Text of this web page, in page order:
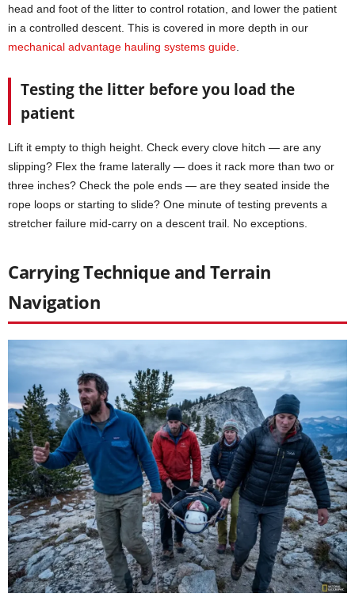
head and foot of the litter to control rotation, and lower the patient
in a controlled descent. This is covered in more depth in our
mechanical advantage hauling systems guide
Testing the litter before you load the
patient
Lift it empty to thigh height. Check every clove hitch — are any
slipping? Flex the frame laterally — does it rack more than two or
three inches? Check the pole ends — are they seated inside the
rope loops or starting to slide? One minute of testing prevents a
stretcher failure mid-carry on a descent trail. No exceptions.
Carrying Technique and Terrain
Navigation